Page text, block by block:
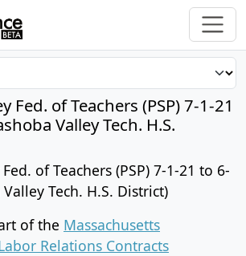
Fed. of Teachers (PSP) 7-1-21
Valley Tech. H.S.
of Teachers (PSP) 7-1-21 to 6-
Tech. H.S. District)
of the Massachusetts
Relations Contracts